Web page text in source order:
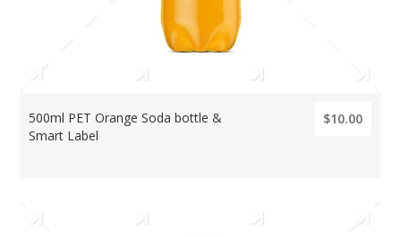
500ml PET Orange Soda bottle &
Smart Label
$10.00